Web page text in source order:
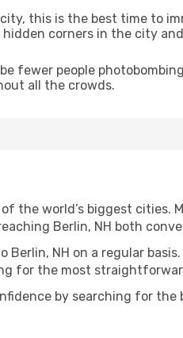
this is the best time to
corners in the city
fewer people
all the crowds.
the world’s biggest cities.
Berlin, NH both
NH on a regular
for the most
by searching for the